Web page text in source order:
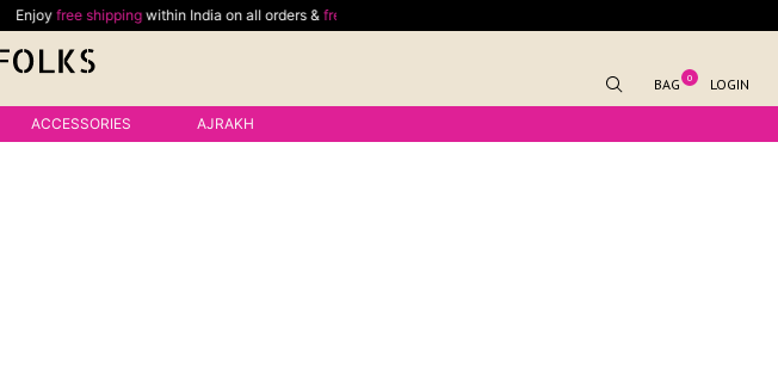
Enjoyfree shippingwithin India on all orders &free shipping
BAG 0 LOGIN
ACCESSORIES AJRAKH